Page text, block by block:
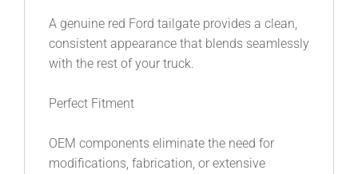
A genuine red Ford tailgate provides a clean,
consistent appearance that blends seamlessly
with the rest of your truck.
Perfect Fitment
OEM components eliminate the need for
modifications, fabrication, or extensive